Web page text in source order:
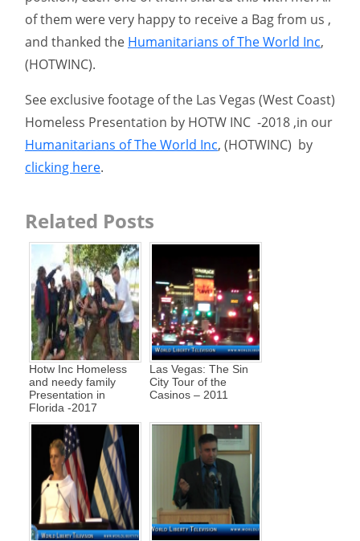
of them were very happy to receive a Bag from us ,
and thanked the Humanitarians of The World Inc,
(HOTWINC).
See exclusive footage of the Las Vegas (West Coast)
Homeless Presentation by HOTW INC -2018 ,in our
Humanitarians of The World Inc, (HOTWINC) by
clicking here.
Related Posts
Hotw Inc Homeless
and needy family
Presentation in
Florida -2017
Las Vegas: The Sin
City Tour of the
Casinos – 2011